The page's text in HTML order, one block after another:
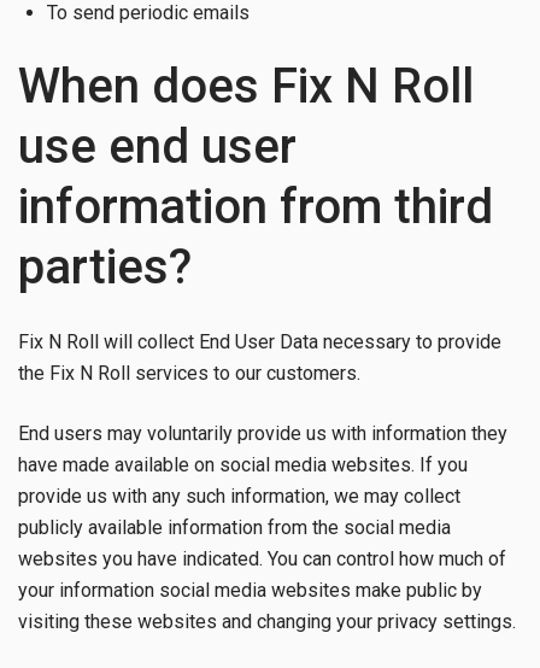
To send periodic emails
When does Fix N Roll
use end user
information from third
parties?
Fix N Roll will collect End User Data necessary to provide
the Fix N Roll services to our customers.
End users may voluntarily provide us with information they
have made available on social media websites. If you
provide us with any such information, we may collect
publicly available information from the social media
websites you have indicated. You can control how much of
your information social media websites make public by
visiting these websites and changing your privacy settings.